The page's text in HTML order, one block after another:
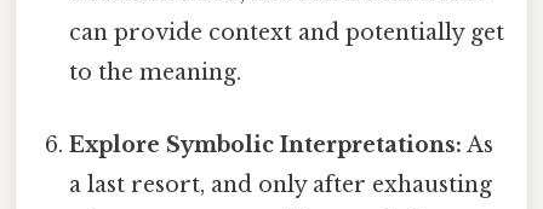
can provide context and potentially get
to the meaning.
Explore Symbolic Interpretations: As
a last resort, and only after exhausting